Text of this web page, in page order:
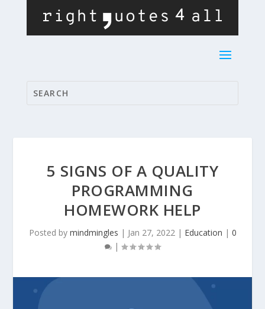
5 SIGNS OF A QUALITY
PROGRAMMING
HOMEWORK HELP
Posted by mindmingles | Jan 27, 2022| Education | 0
|